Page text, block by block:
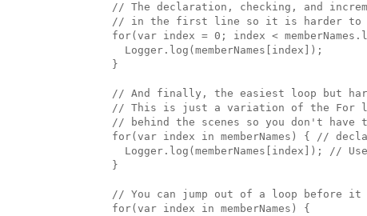
// The declaration, checking, and
// in the first line so it is harder to
for(var index = 0; index <
    Logger.log(memberNames[index]);
  }
// And finally, the easiest loop but
// This is just a variation of the For
// behind the scenes so you don't have
for(var index in memberNames) { //
Logger.log(memberNames[index]); //
  }
// You can jump out of a loop before
  for(var index in memberNames) {